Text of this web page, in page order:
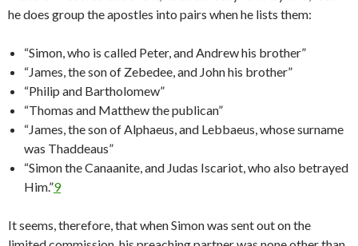
he does group the apostles into pairs when he lists them:
“Simon, who is called Peter, and Andrew his brother”
“James, the son of Zebedee, and John his brother”
“Philip and Bartholomew”
“Thomas and Matthew the publican”
“James, the son of Alphaeus, and Lebbaeus, whose surname
was Thaddeaus”
“Simon the Canaanite, and Judas Iscariot, who also betrayed
Him.”9
It seems, therefore, that when Simon was sent out on the